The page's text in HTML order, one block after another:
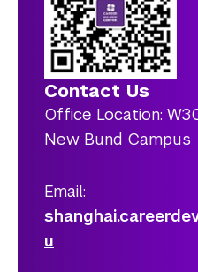
Contact Us
Office Location:
New Bund Campus
Email:
u